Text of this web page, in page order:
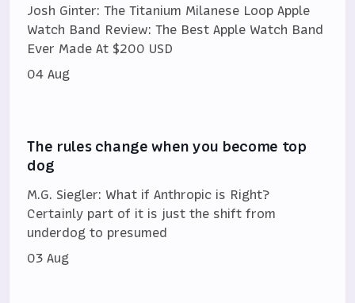
Josh Ginter: The Titanium Milanese Loop Apple
Watch Band Review: The Best Apple Watch Band
Ever Made At $200 USD
04 Aug
The rules change when you become top
dog
M.G. Siegler: What if Anthropic is Right?
Certainly part of it is just the shift from
underdog to presumed
03 Aug